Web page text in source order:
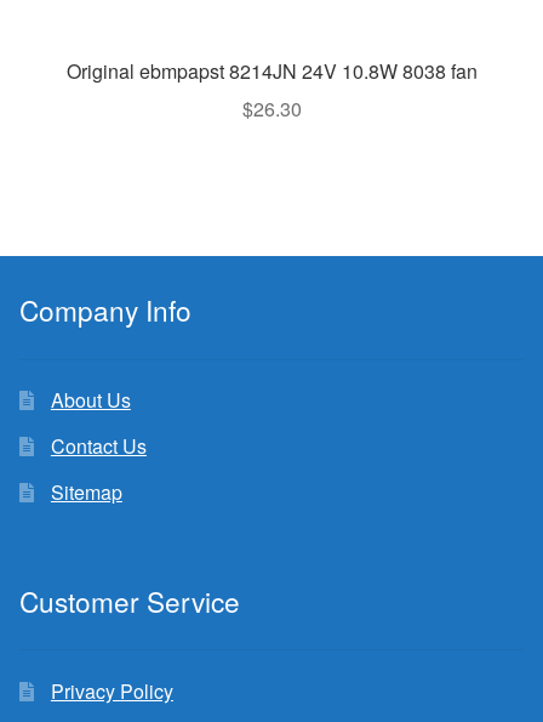
Original ebmpapst 8214JN 24V 10.8W 8038 fan
$26.30
Company Info
About Us
Contact Us
Sitemap
Customer Service
Privacy Policy